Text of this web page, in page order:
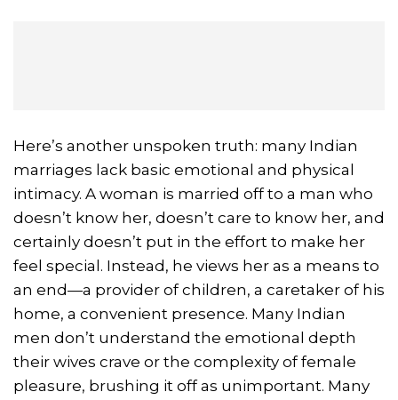
Here’s another unspoken truth: many Indian
marriages lack basic emotional and physical
intimacy. A woman is married off to a man who
doesn’t know her, doesn’t care to know her, and
certainly doesn’t put in the effort to make her
feel special. Instead, he views her as a means to
an end—a provider of children, a caretaker of his
home, a convenient presence. Many Indian
men don’t understand the emotional depth
their wives crave or the complexity of female
pleasure, brushing it off as unimportant. Many